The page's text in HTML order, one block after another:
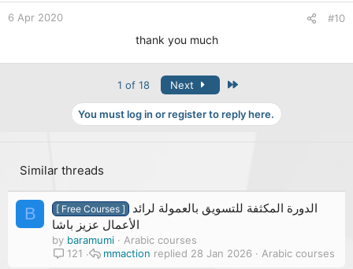
6 Apr 2020 #10
thank you much
1 of 18 Next
You must log in or register to reply here.
Similar threads
B [ Free Courses ]
الدورة المكثفة للتسويق بالعمولة لرائد
الأعمال عزيز باشا
by baramumi
Arabic courses
121
Arabic courses
28 Jan 2026
mmaction